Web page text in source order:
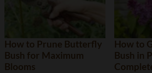
How to Prune Butterfly
Bush for Maximum
Blooms
How to
Bush in